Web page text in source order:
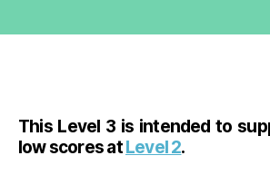
This Level 3 is intended to
low scores atLevel 2.